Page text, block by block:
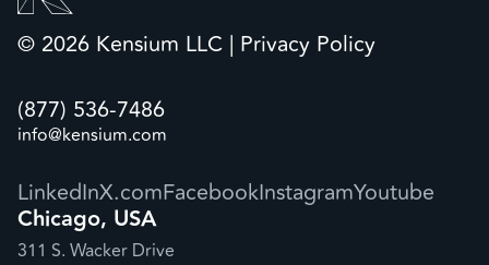
© 2026 Kensium LLC | Privacy Policy
(877) 536-7486
info@kensium.com
LinkedInX.comFacebookInstagramYoutube
Chicago, USA
311 S. Wacker Drive